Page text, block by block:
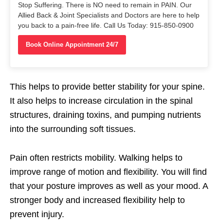
Stop Suffering. There is NO need to remain in PAIN. Our
Allied Back & Joint Specialists and Doctors are here to help
you back to a pain-free life. Call Us Today: 915-850-0900
Book Online Appointment 24/7
This helps to provide better stability for your spine.
It also helps to increase circulation in the spinal
structures, draining toxins, and pumping nutrients
into the surrounding soft tissues.
Pain often restricts mobility. Walking helps to
improve range of motion and flexibility. You will find
that your posture improves as well as your mood. A
stronger body and increased flexibility help to
prevent injury.